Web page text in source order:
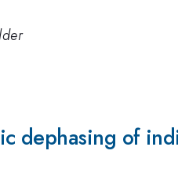
dephasing of